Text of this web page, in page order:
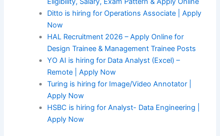
Ditto is hiring for Operations Associate | Apply
Now
HAL Recruitment 2026 – Apply Online for
Design Trainee & Management Trainee Posts
YO AI is hiring for Data Analyst (Excel) –
Remote | Apply Now
Turing is hiring for Image/Video Annotator |
Apply Now
HSBC is hiring for Analyst- Data Engineering |
Apply Now